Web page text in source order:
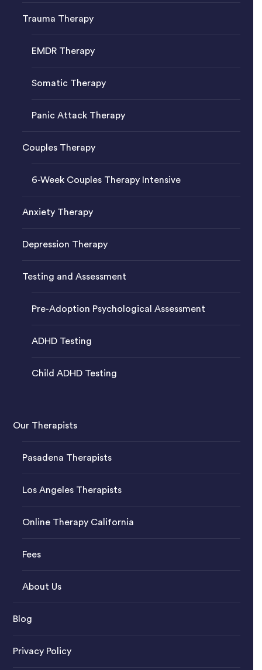
Trauma Therapy
EMDR Therapy
Somatic Therapy
Panic Attack Therapy
Couples Therapy
6-Week Couples Therapy Intensive
Anxiety Therapy
Depression Therapy
Testing and Assessment
Pre-Adoption Psychological Assessment
ADHD Testing
Child ADHD Testing
Our Therapists
Pasadena Therapists
Los Angeles Therapists
Online Therapy California
Fees
About Us
Blog
Privacy Policy